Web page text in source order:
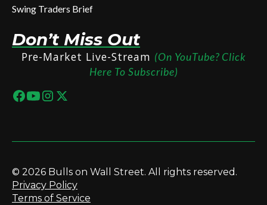
Swing Traders Brief
Don’t Miss Out
Pre-Market Live-Stream (On YouTube? Click
Here To Subscribe)
© 2026 Bulls on Wall Street. All rights reserved.
Privacy Policy
Terms of Service